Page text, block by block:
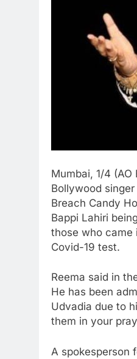
Mumbai, 1/4
Bollywood
Breach Candy
Bappi Lahiri
those who came
Covid-19 test.
Reema said in
He has been
Udvadia due to
them in your
A spokesperson